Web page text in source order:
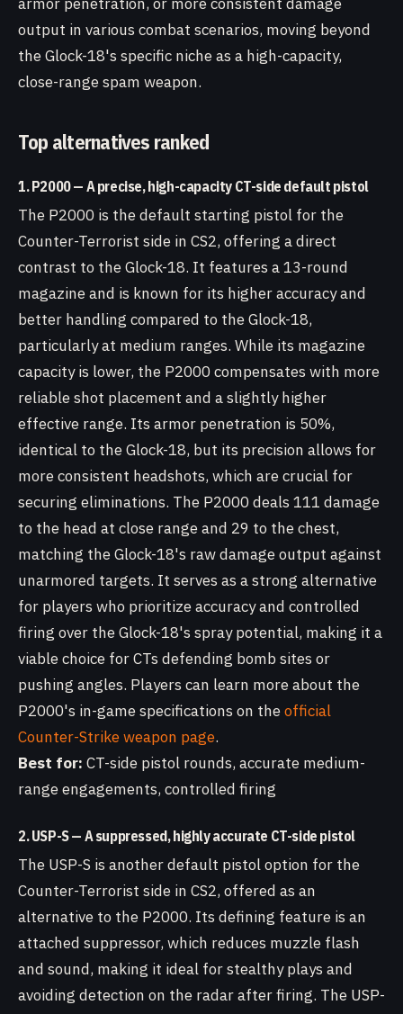
output in various combat scenarios, moving beyond
the Glock-18's specific niche as a high-capacity,
close-range spam weapon.
Top alternatives ranked
1. P2000 — A precise, high-capacity CT-side default pistol
The P2000 is the default starting pistol for the
Counter-Terrorist side in CS2, offering a direct
contrast to the Glock-18. It features a 13-round
magazine and is known for its higher accuracy and
better handling compared to the Glock-18,
particularly at medium ranges. While its magazine
capacity is lower, the P2000 compensates with more
reliable shot placement and a slightly higher
effective range. Its armor penetration is 50%,
identical to the Glock-18, but its precision allows for
more consistent headshots, which are crucial for
securing eliminations. The P2000 deals 111 damage
to the head at close range and 29 to the chest,
matching the Glock-18's raw damage output against
unarmored targets. It serves as a strong alternative
for players who prioritize accuracy and controlled
firing over the Glock-18's spray potential, making it a
viable choice for CTs defending bomb sites or
pushing angles. Players can learn more about the
P2000's in-game specifications on theofficial
Counter-Strike weapon page.
Best for: CT-side pistol rounds, accurate medium-
range engagements, controlled firing
2. USP-S — A suppressed, highly accurate CT-side pistol
The USP-S is another default pistol option for the
Counter-Terrorist side in CS2, offered as an
alternative to the P2000. Its defining feature is an
attached suppressor, which reduces muzzle flash
and sound, making it ideal for stealthy plays and
avoiding detection on the radar after firing. The USP-